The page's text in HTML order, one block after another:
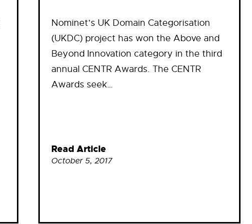
Nominet’s UK Domain Categorisation
(UKDC) project has won the Above and
Beyond Innovation category in the third
annual CENTR Awards. The CENTR
Awards seek…
Read Article
October 5, 2017